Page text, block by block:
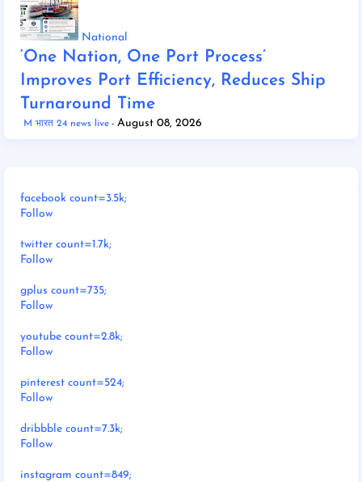
National
‘One Nation, One Port Process’
Improves Port Efficiency, Reduces Ship
Turnaround Time
M भारत 24 news live August 08, 2026
facebook count=3.5k;
Follow
twitter count=1.7k;
Follow
gplus count=735;
Follow
youtube count=2.8k;
Follow
pinterest count=524;
Follow
dribbble count=7.3k;
Follow
instagram count=849;